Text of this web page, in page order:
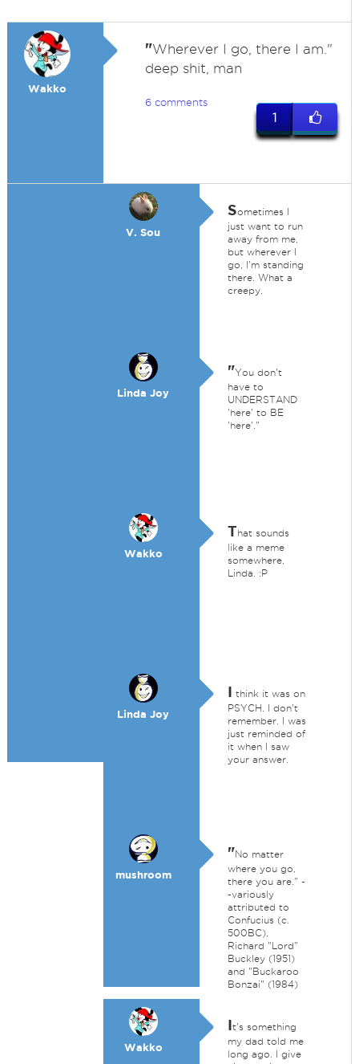
Wakko
"Wherever I go, there I am."
deep shit, man
6 comments
1
V. Sou
Sometimes I
just want to run
away from me,
but wherever I
go, I'm standing
there. What a
creepy.
Linda Joy
"You don't
have to
UNDERSTAND
'here' to BE
'here'."
Wakko
That sounds
like a meme
somewhere,
Linda. :P
Linda Joy
I think it was on
PSYCH. I don't
remember. I was
just reminded of
it when I saw
your answer.
mushroom
"No matter
where you go,
there you are." -
-variously
attributed to
Confucius (c.
500BC),
Richard "Lord"
Buckley (1951)
and "Buckaroo
Bonzai" (1984)
Wakko
It's something
my dad told me
long ago. I give